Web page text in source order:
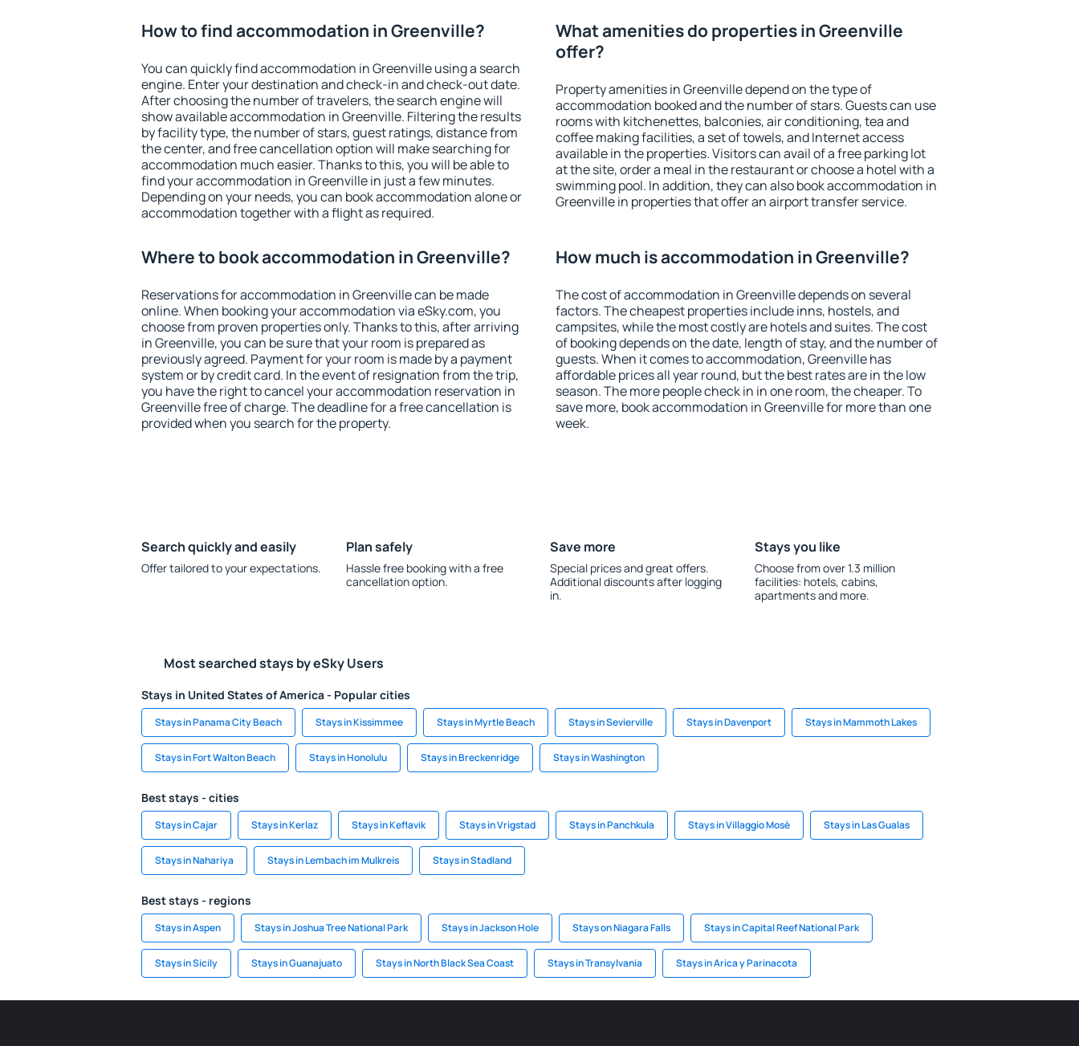
How to find accommodation in Greenville?
You can quickly find accommodation in Greenville using a search
engine. Enter your destination and check-in and check-out date.
After choosing the number of travelers, the search engine will
show available accommodation in Greenville. Filtering the results
by facility type, the number of stars, guest ratings, distance from
the center, and free cancellation option will make searching for
accommodation much easier. Thanks to this, you will be able to
find your accommodation in Greenville in just a few minutes.
Depending on your needs, you can book accommodation alone or
accommodation together with a flight as required.
What amenities do properties in Greenville
offer?
Property amenities in Greenville depend on the type of
accommodation booked and the number of stars. Guests can use
rooms with kitchenettes, balconies, air conditioning, tea and
coffee making facilities, a set of towels, and Internet access
available in the properties. Visitors can avail of a free parking lot
at the site, order a meal in the restaurant or choose a hotel with a
swimming pool. In addition, they can also book accommodation in
Greenville in properties that offer an airport transfer service.
Where to book accommodation in Greenville?
Reservations for accommodation in Greenville can be made
online. When booking your accommodation via eSky.com, you
choose from proven properties only. Thanks to this, after arriving
in Greenville, you can be sure that your room is prepared as
previously agreed. Payment for your room is made by a payment
system or by credit card. In the event of resignation from the trip,
you have the right to cancel your accommodation reservation in
Greenville free of charge. The deadline for a free cancellation is
provided when you search for the property.
How much is accommodation in Greenville?
The cost of accommodation in Greenville depends on several
factors. The cheapest properties include inns, hostels, and
campsites, while the most costly are hotels and suites. The cost
of booking depends on the date, length of stay, and the number of
guests. When it comes to accommodation, Greenville has
affordable prices all year round, but the best rates are in the low
season. The more people check in in one room, the cheaper. To
save more, book accommodation in Greenville for more than one
week.
Search quickly and easily
Offer tailored to your expectations.
Plan safely
Hassle free booking with a free
cancellation option.
Save more
Special prices and great offers.
Additional discounts after logging
in.
Stays you like
Choose from over 1.3 million
facilities: hotels, cabins,
apartments and more.
Most searched stays by eSky Users
Stays in United States of America - Popular cities
Stays in Panama City Beach Stays in Kissimmee Stays in Myrtle Beach Stays in Sevierville Stays in Davenport Stays in Mammoth Lakes
Stays in Fort Walton Beach Stays in Honolulu Stays in Breckenridge Stays in Washington
Best stays - cities
Stays in Cajar Stays in Kerlaz Stays in Keflavik Stays in Vrigstad Stays in Panchkula Stays in Villaggio Mosè Stays in Las Gualas
Stays in Nahariya Stays in Lembach im Mulkreis Stays in Stadland
Best stays - regions
Stays in Aspen Stays in Joshua Tree National Park Stays in Jackson Hole Stays on Niagara Falls Stays in Capital Reef National Park
Stays in Sicily Stays in Guanajuato Stays in North Black Sea Coast Stays in Transylvania Stays in Arica y Parinacota